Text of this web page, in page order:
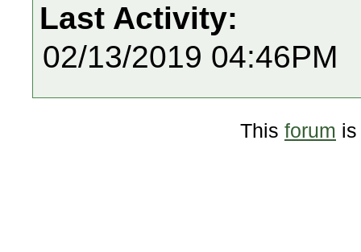
Last Activity:
02/13/2019 04:46PM
This forum